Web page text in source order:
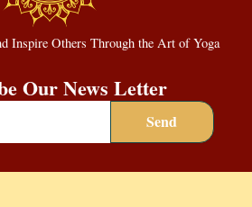
Inspire Others Through the Art of Yoga
Our News Letter
Send